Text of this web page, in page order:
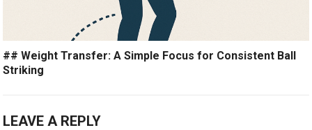
## Weight Transfer: A Simple Focus for Consistent Ball
Striking
LEAVE A REPLY